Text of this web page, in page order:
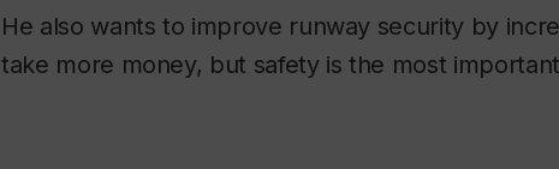
He also wants to improve runway security by
take more money, but safety is the most